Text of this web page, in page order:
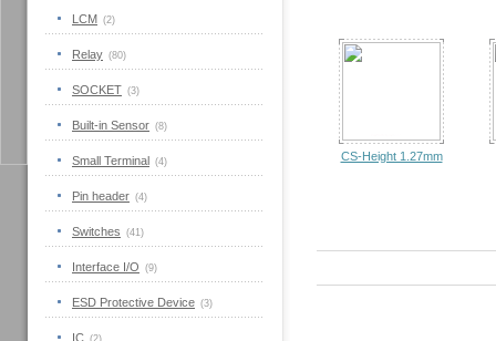
LCM (2)
Relay (80)
SOCKET (3)
Built-in Sensor (8)
Small Terminal (4)
Pin header (4)
Switches (41)
Interface I/O (9)
ESD Protective Device (3)
IC (2)
CS-Height 1.27mm